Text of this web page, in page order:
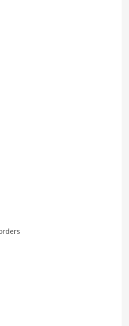
Business
Innovative Markets
Markets
Markets